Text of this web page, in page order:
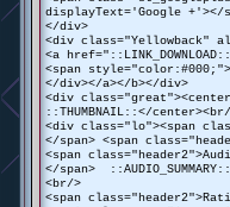
displayText='Google +'></
</div>
<div class="Yellowback"
<a
<span
</div></a></b></div>
<div
::THUMBNAIL::</
<div class="lo"><span
</span> <span
<span
</span>
<br/>
<span